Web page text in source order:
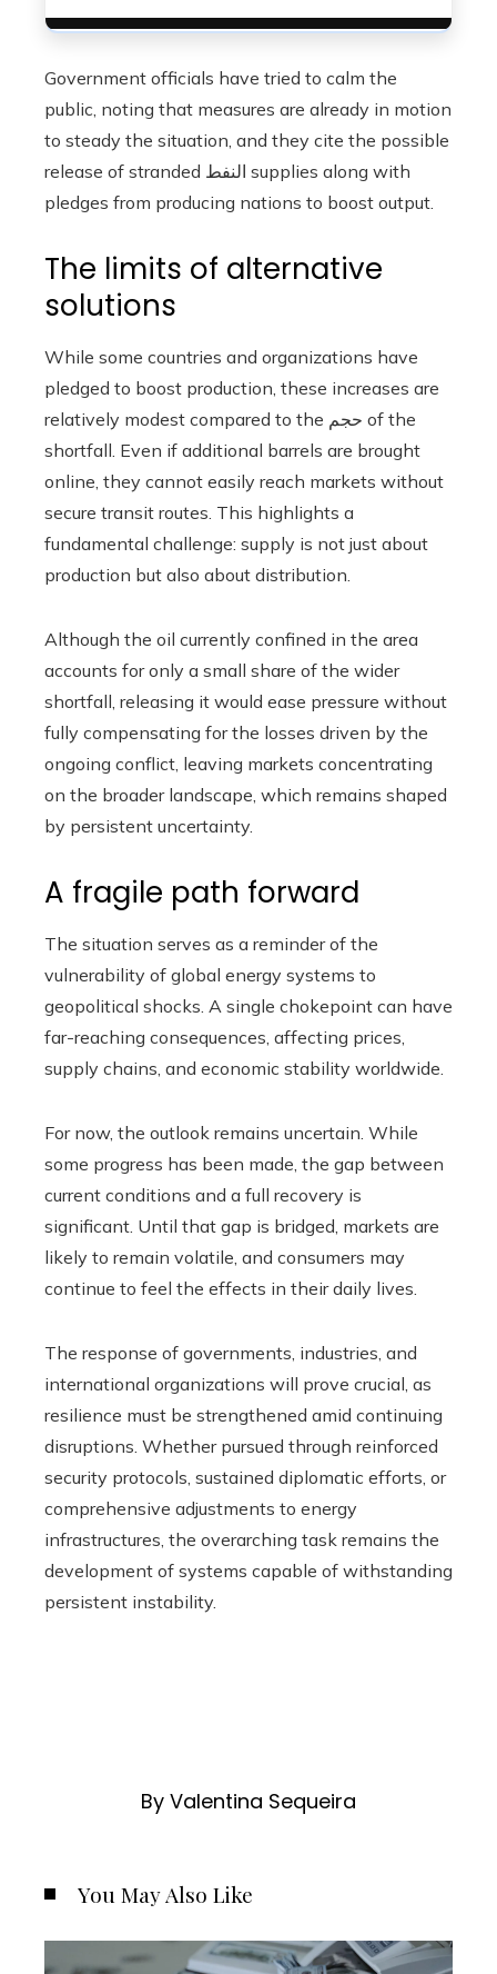
Government officials have tried to calm the
public, noting that measures are already in motion
to steady the situation, and they cite the possible
release of stranded النفط supplies along with
pledges from producing nations to boost output.
The limits of alternative
solutions
While some countries and organizations have
pledged to boost production, these increases are
relatively modest compared to the حجم of the
shortfall. Even if additional barrels are brought
online, they cannot easily reach markets without
secure transit routes. This highlights a
fundamental challenge: supply is not just about
production but also about distribution.
Although the oil currently confined in the area
accounts for only a small share of the wider
shortfall, releasing it would ease pressure without
fully compensating for the losses driven by the
ongoing conflict, leaving markets concentrating
on the broader landscape, which remains shaped
by persistent uncertainty.
A fragile path forward
The situation serves as a reminder of the
vulnerability of global energy systems to
geopolitical shocks. A single chokepoint can have
far-reaching consequences, affecting prices,
supply chains, and economic stability worldwide.
For now, the outlook remains uncertain. While
some progress has been made, the gap between
current conditions and a full recovery is
significant. Until that gap is bridged, markets are
likely to remain volatile, and consumers may
continue to feel the effects in their daily lives.
The response of governments, industries, and
international organizations will prove crucial, as
resilience must be strengthened amid continuing
disruptions. Whether pursued through reinforced
security protocols, sustained diplomatic efforts, or
comprehensive adjustments to energy
infrastructures, the overarching task remains the
development of systems capable of withstanding
persistent instability.
By Valentina Sequeira
You May Also Like